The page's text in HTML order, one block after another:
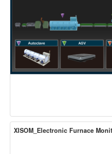
XISOM_Electronic Furnace